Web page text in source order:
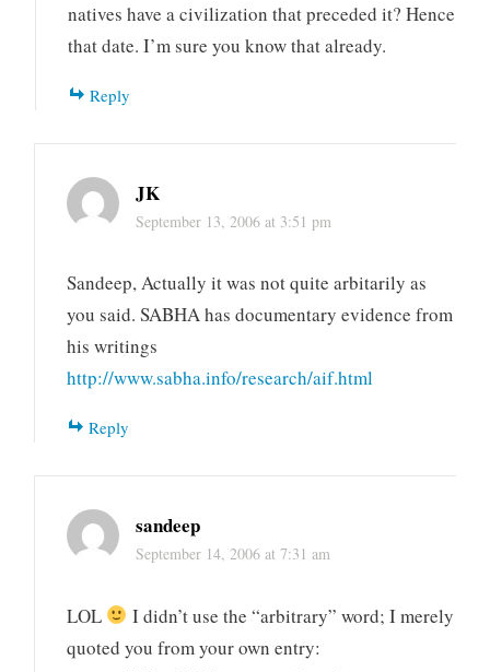
natives have a civilization that preceded it? Hence
that date. I’m sure you know that already.
Reply
JK
September 13, 2006 at 3:51 pm
Sandeep, Actually it was not quite arbitarily as
you said. SABHA has documentary evidence from
his writings
http://www.sabha.info/research/aif.html
Reply
sandeep
September 14, 2006 at 7:31 am
LOL
I didn’t use the “arbitrary” word; I merely
quoted you from your own entry: